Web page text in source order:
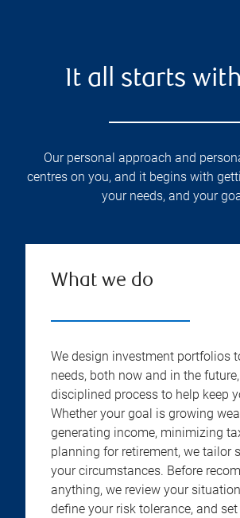
It all starts
Our personal approach and
centres on you, and it begins with
your needs, and your
What we do
We design investment portfolios
needs, both now and in the
disciplined process to help keep
Whether your goal is growing
generating income, minimizing
planning for retirement, we tailor
your circumstances. Before
anything, we review your
define your risk tolerance, and